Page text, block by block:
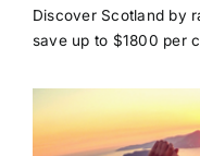
Discover Scotland by
save up to $1800 per